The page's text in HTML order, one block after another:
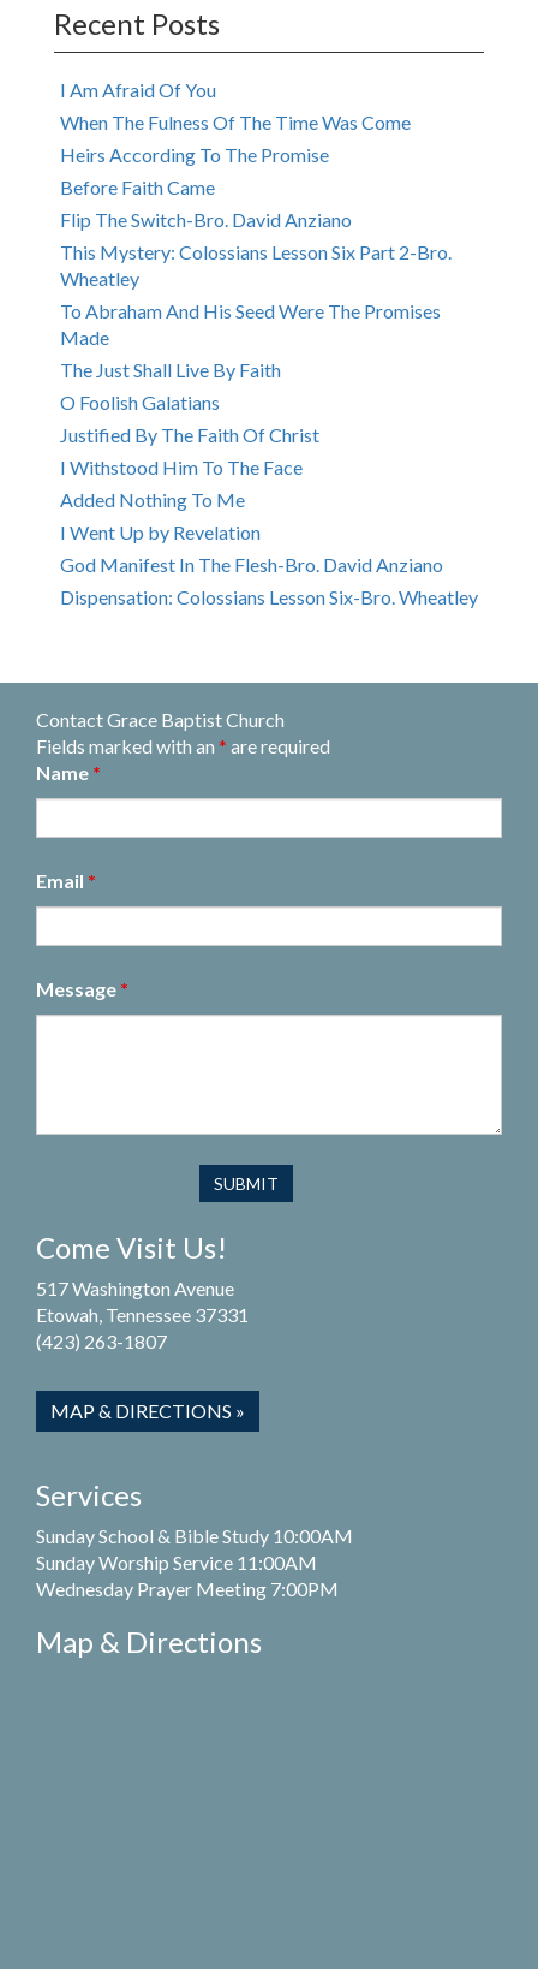
Recent Posts
I Am Afraid Of You
When The Fulness Of The Time Was Come
Heirs According To The Promise
Before Faith Came
Flip The Switch-Bro. David Anziano
This Mystery: Colossians Lesson Six Part 2-Bro.
Wheatley
To Abraham And His Seed Were The Promises
Made
The Just Shall Live By Faith
O Foolish Galatians
Justified By The Faith Of Christ
I Withstood Him To The Face
Added Nothing To Me
I Went Up by Revelation
God Manifest In The Flesh-Bro. David Anziano
Dispensation: Colossians Lesson Six-Bro. Wheatley
Contact Grace Baptist Church
Fields marked with an * are required
Name *
Email *
Message *
Come Visit Us!
517 Washington Avenue
Etowah, Tennessee 37331
(423) 263-1807
MAP & DIRECTIONS »
Services
Sunday School & Bible Study 10:00AM
Sunday Worship Service 11:00AM
Wednesday Prayer Meeting 7:00PM
Map & Directions